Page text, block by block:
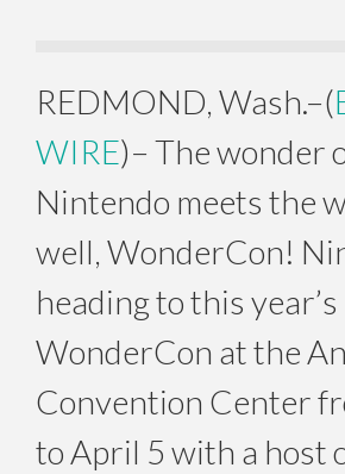
REDMOND, Wash.–(
WIRE)– The wonder
Nintendo meets the
well, WonderCon!
heading to this year’s
WonderCon at the
Convention Center
to April 5 with a host